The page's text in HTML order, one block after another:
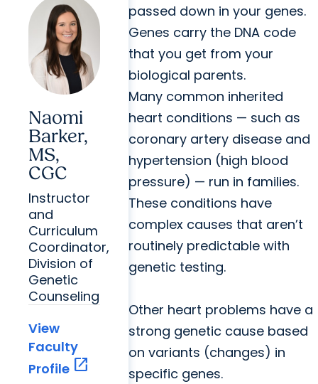
Naomi
Barker,
MS,
CGC
Instructor
and
Curriculum
Coordinator,
Division of
Genetic
Counseling
View
Faculty
Profile open_in_new
passed down in your genes.
Genes carry the DNA code
that you get from your
biological parents.
Many common inherited
heart conditions — such as
coronary artery disease and
hypertension (high blood
pressure) — run in families.
These conditions have
complex causes that aren’t
routinely predictable with
genetic testing.
Other heart problems have a
strong genetic cause based
on variants (changes) in
specific genes.